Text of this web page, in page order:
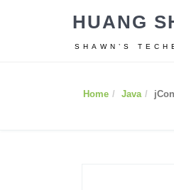
HUANG
SHAWN’S
Home Java